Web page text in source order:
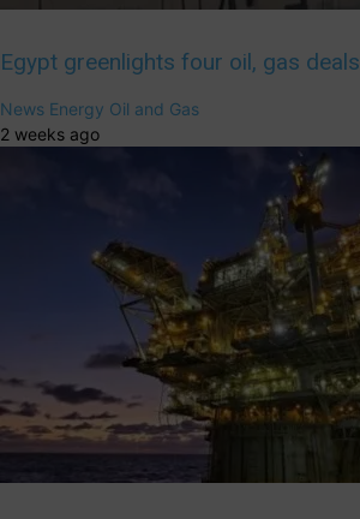
Egypt greenlights four oil, gas deals
News Energy Oil and Gas
2 weeks ago